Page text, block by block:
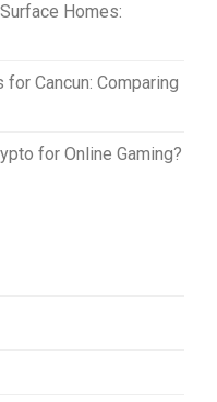
Homes:
Cancun: Comparing
for Online Gaming?